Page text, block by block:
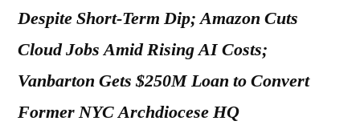
Despite Short-Term Dip; Amazon Cuts
Cloud Jobs Amid Rising AI Costs;
Vanbarton Gets $250M Loan to Convert
Former NYC Archdiocese HQ